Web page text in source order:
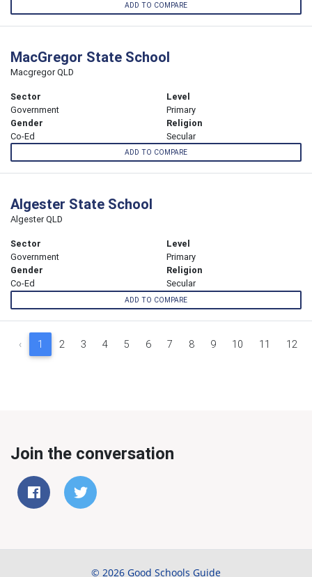
ADD TO COMPARE
MacGregor State School
Macgregor QLD
Sector
Government
Level
Primary
Gender
Co-Ed
Religion
Secular
ADD TO COMPARE
Algester State School
Algester QLD
Sector
Government
Level
Primary
Gender
Co-Ed
Religion
Secular
ADD TO COMPARE
‹ 1 2 3 4 5 6 7 8 9 10 11 12
Join the conversation
© 2026 Good Schools Guide